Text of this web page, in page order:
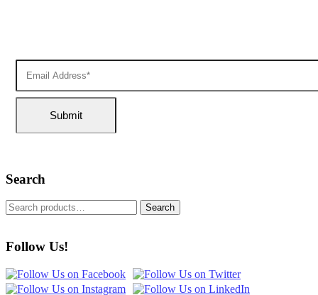
Search
Search
Follow Us!